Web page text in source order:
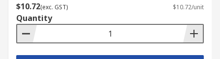
$10.72(exc. GST) $10.72/unit
Quantity